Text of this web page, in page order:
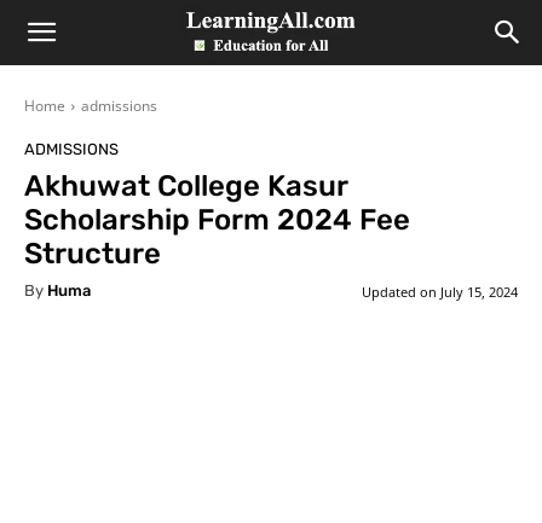
LearningAll
Home admissions
ADMISSIONS
Akhuwat College Kasur
Scholarship Form 2024 Fee
Structure
By Huma Updated on July 15, 2024